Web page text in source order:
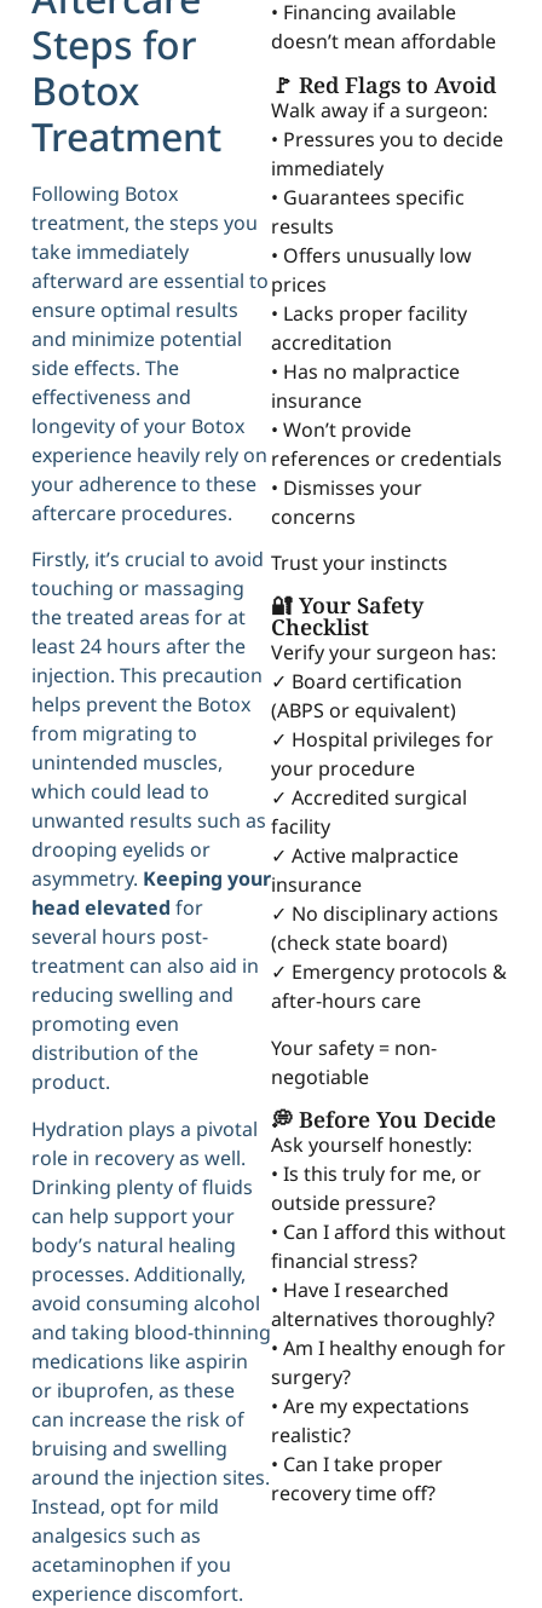
Steps for
Botox
Treatment
Following Botox
treatment, the steps you
take immediately
afterward are essential to
ensure optimal results
and minimize potential
side effects. The
effectiveness and
longevity of your Botox
experience heavily rely on
your adherence to these
aftercare procedures.
Firstly, it’s crucial to avoid
touching or massaging
the treated areas for at
least 24 hours after the
injection. This precaution
helps prevent the Botox
from migrating to
unintended muscles,
which could lead to
unwanted results such as
drooping eyelids or
asymmetry. Keeping your
head elevated for
several hours post-
treatment can also aid in
reducing swelling and
promoting even
distribution of the
product.
Hydration plays a pivotal
role in recovery as well.
Drinking plenty of fluids
can help support your
body’s natural healing
processes. Additionally,
avoid consuming alcohol
and taking blood-thinning
medications like aspirin
or ibuprofen, as these
can increase the risk of
bruising and swelling
around the injection sites.
Instead, opt for mild
analgesics such as
acetaminophen if you
experience discomfort.
• Financing available
doesn’t mean affordable
🚩 Red Flags to Avoid
Walk away if a surgeon:
• Pressures you to decide
immediately
• Guarantees specific
results
• Offers unusually low
prices
• Lacks proper facility
accreditation
• Has no malpractice
insurance
• Won’t provide
references or credentials
• Dismisses your
concerns
Trust your instincts
🔐 Your Safety
Checklist
Verify your surgeon has:
✓ Board certification
(ABPS or equivalent)
✓ Hospital privileges for
your procedure
✓ Accredited surgical
facility
✓ Active malpractice
insurance
✓ No disciplinary actions
(check state board)
✓ Emergency protocols &
after-hours care
Your safety = non-
negotiable
💭 Before You Decide
Ask yourself honestly:
• Is this truly for me, or
outside pressure?
• Can I afford this without
financial stress?
• Have I researched
alternatives thoroughly?
• Am I healthy enough for
surgery?
• Are my expectations
realistic?
• Can I take proper
recovery time off?